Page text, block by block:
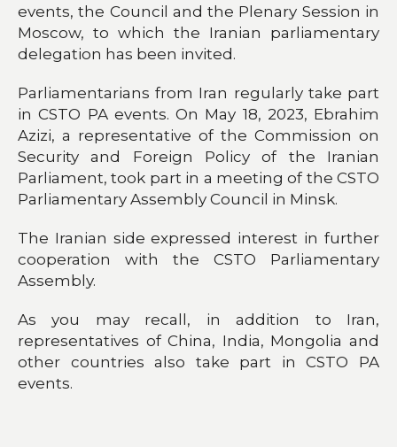
events, the Council and the Plenary Session in
Moscow, to which the Iranian parliamentary
delegation has been invited.
Parliamentarians from Iran regularly take part
in CSTO PA events. On May 18, 2023, Ebrahim
Azizi, a representative of the Commission on
Security and Foreign Policy of the Iranian
Parliament, took part in a meeting of the CSTO
Parliamentary Assembly Council in Minsk.
The Iranian side expressed interest in further
cooperation with the CSTO Parliamentary
Assembly.
As you may recall, in addition to Iran,
representatives of China, India, Mongolia and
other countries also take part in CSTO PA
events.